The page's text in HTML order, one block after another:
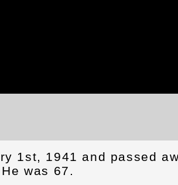
1st, 1941 and passed
was 67.